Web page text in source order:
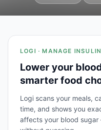
LOGI · MANAGE
Lower your
smarter food
Logi scans your meals,
time, and shows you
affects your blood